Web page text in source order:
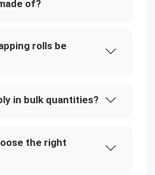
of?
rolls be
in bulk quantities?
the right